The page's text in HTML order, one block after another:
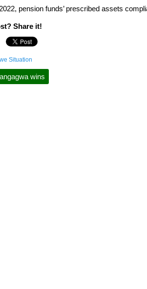
pension funds’ prescribed assets
Share it!
Situation
wins